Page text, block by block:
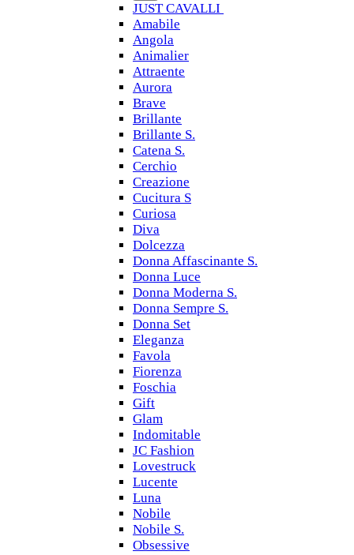
JUST CAVALLI
Amabile
Angola
Animalier
Attraente
Aurora
Brave
Brillante
Brillante S.
Catena S.
Cerchio
Creazione
Cucitura S
Curiosa
Diva
Dolcezza
Donna Affascinante S.
Donna Luce
Donna Moderna S.
Donna Sempre S.
Donna Set
Eleganza
Favola
Fiorenza
Foschia
Gift
Glam
Indomitable
JC Fashion
Lovestruck
Lucente
Luna
Nobile
Nobile S.
Obsessive